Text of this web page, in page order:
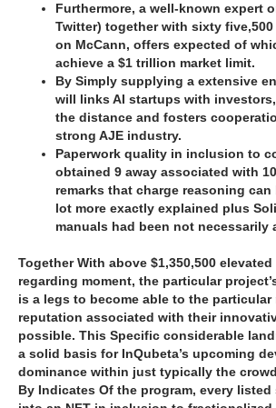
Furthermore, a well-known expert
Twitter) together with sixty
on McCann, offers expected of
achieve a $1 trillion market limit.
By Simply supplying a extensive
will links AI startups with
the distance and fosters
strong AJE industry.
Paperwork quality in inclusion to
obtained 9 away associated with
remarks that charge reasoning can
lot more exactly explained plus
manuals had been not necessarily
Together With above $1,350,500
regarding moment, the particular
is a legs to become able to the particular
reputation associated with their
possible. This Specific considerable
a solid basis for InQubeta’s upcoming
dominance within just typically the
By Indicates Of the program, every listed